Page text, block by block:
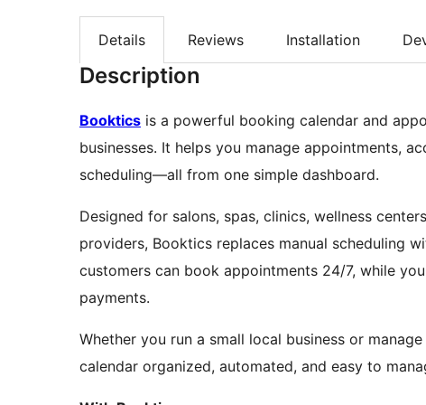
Details Reviews Installation
Description
Booktics is a powerful booking calendar and
businesses. It helps you manage appointments,
scheduling—all from one simple dashboard.
Designed for salons, spas, clinics, wellness
providers, Booktics replaces manual scheduling
customers can book appointments 24/7, while
payments.
Whether you run a small local business or
calendar organized, automated, and easy to